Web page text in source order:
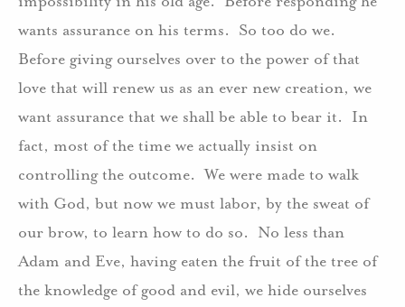
wants assurance on his terms. So too do we.
Before giving ourselves over to the power of that
love that will renew us as an ever new creation, we
want assurance that we shall be able to bear it. In
fact, most of the time we actually insist on
controlling the outcome. We were made to walk
with God, but now we must labor, by the sweat of
our brow, to learn how to do so. No less than
Adam and Eve, having eaten the fruit of the tree of
the knowledge of good and evil, we hide ourselves